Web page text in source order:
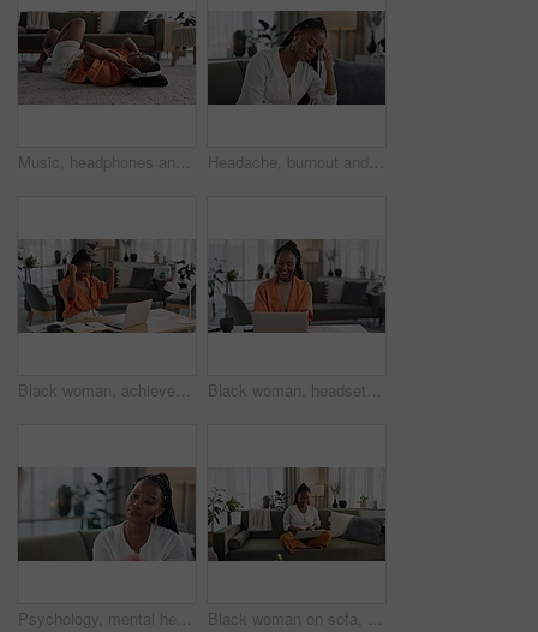
Music, headphones and black woman on floor, listening to song and audio in living room. Happy African person on radio, streaming sound and technology for freedom, relax on carpet and smile in home Headache, burnout and young black woman in the living room of her modern apartment on weekend. Stress, mental health and sick African female person with migraine for illness in lounge at home.
Black woman, achievement in home office and celebration at laptop for remote work, social media or excited blog. Happy girl at desk with computer for winning email, good news and success in freelance Black woman, headset with laptop and phone call in home, virtual assistant or crm agent. Remote work girl at desk with computer, typing and conversation for advice, online chat and help in apartment.
Psychology, mental health and trauma with a black woman therapist talking to a patient in her office. Support, consulting and empathy with a young psychologist listening to a client in grief therapy Black woman on sofa, smile and typing on laptop for remote work, social media or blog post research in home. Happy girl on couch with computer checking email, website or online chat in living room.